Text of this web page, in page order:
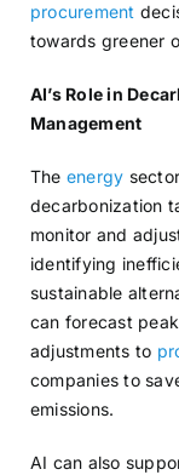
procurement
towards greener
AI’s Role in
Management
The energy
decarbonization
monitor and
identifying
sustainable
can forecast
adjustments to
companies to
emissions.
AI can also